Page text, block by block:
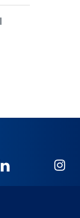
NICB
LinkedIn